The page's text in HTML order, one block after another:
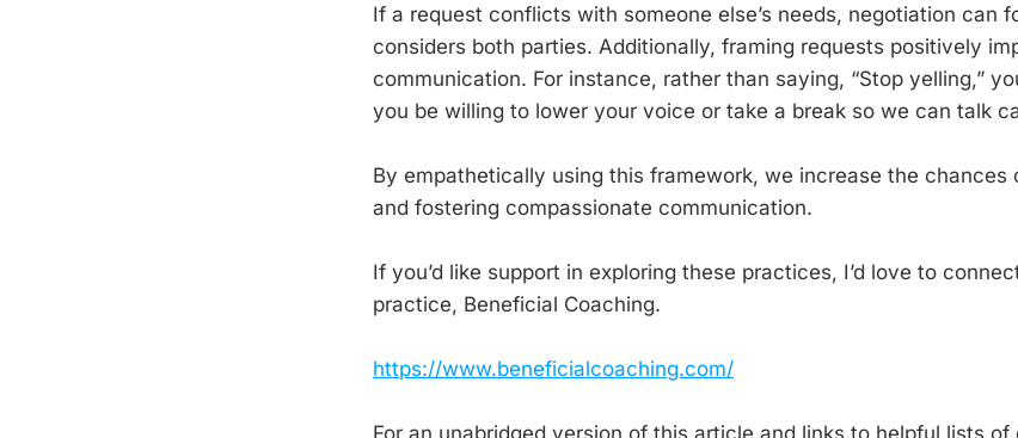
If a request conflicts with someone else’s needs, negotiation can
considers both parties. Additionally, framing requests positively
communication. For instance, rather than saying, “Stop yelling,”
you be willing to lower your voice or take a break so we can talk
By empathetically using this framework, we increase the chances
and fostering compassionate communication.
If you’d like support in exploring these practices, I’d love to
practice, Beneficial Coaching.
https://www.beneficialcoaching.com/